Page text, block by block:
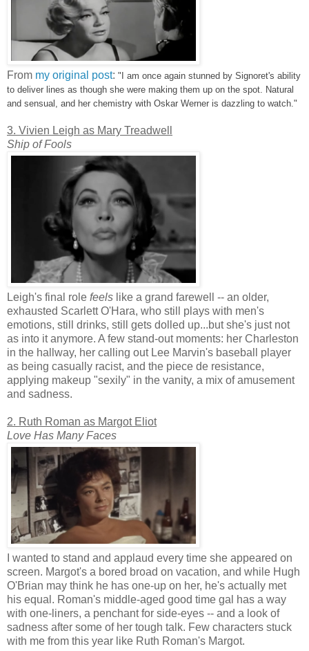
From my original post: "I am once again stunned by Signoret's ability
to deliver lines as though she were making them up on the spot. Natural
and sensual, and her chemistry with Oskar Werner is dazzling to watch."
3. Vivien Leigh as Mary Treadwell
Ship of Fools
Leigh's final role feels like a grand farewell -- an older,
exhausted Scarlett O'Hara, who still plays with men's
emotions, still drinks, still gets dolled up...but she's just not
as into it anymore. A few stand-out moments: her Charleston
in the hallway, her calling out Lee Marvin's baseball player
as being casually racist, and the piece de resistance,
applying makeup "sexily" in the vanity, a mix of amusement
and sadness.
2. Ruth Roman as Margot Eliot
Love Has Many Faces
I wanted to stand and applaud every time she appeared on
screen. Margot's a bored broad on vacation, and while Hugh
O'Brian may think he has one-up on her, he's actually met
his equal. Roman's middle-aged good time gal has a way
with one-liners, a penchant for side-eyes -- and a look of
sadness after some of her tough talk. Few characters stuck
with me from this year like Ruth Roman's Margot.